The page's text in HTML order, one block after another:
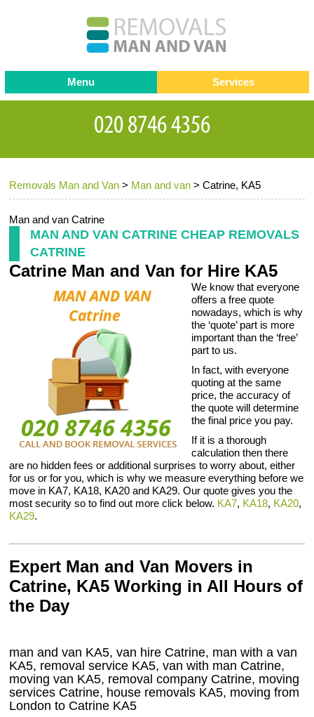
Removals Man and Van > Man and van >Catrine, KA5
Man and van Catrine
MAN AND VAN CATRINE CHEAP REMOVALS
CATRINE
Catrine Man and Van for Hire KA5
We know that everyone
offers a free quote
nowadays, which is why
the ‘quote’ part is more
important than the ‘free’
part to us.
In fact, with everyone
quoting at the same
price, the accuracy of
the quote will determine
the final price you pay.
If it is a thorough
calculation then there
are no hidden fees or additional surprises to worry about, either
for us or for you, which is why we measure everything before we
move in KA7, KA18, KA20 and KA29. Our quote gives you the
most security so to find out more click below. KA7, KA18, KA20,
KA29.
Expert Man and Van Movers in
Catrine, KA5 Working in All Hours of
the Day
man and van KA5, van hire Catrine, man with a van
KA5, removal service KA5, van with man Catrine,
moving van KA5, removal company Catrine, moving
services Catrine, house removals KA5, moving from
London to Catrine KA5
Menu
Testimonials
Contact us
Request a Quote
Services
Removals
Removal companies
Office Removals
Storage Services
Home Moving Service